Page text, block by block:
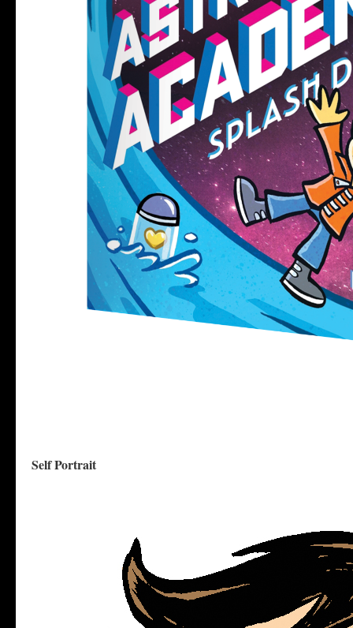
Self Portrait